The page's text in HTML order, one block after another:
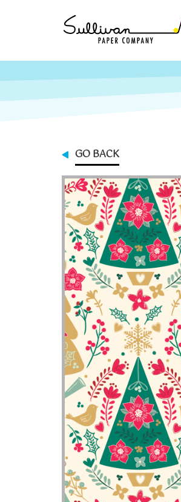
GO BACK